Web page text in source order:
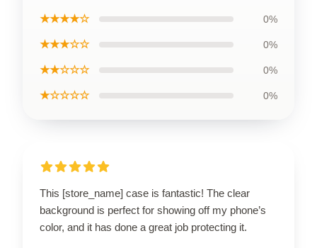
★★★★☆ 0%
★★★☆☆ 0%
★★☆☆☆ 0%
★☆☆☆☆ 0%
This [store_name] case is fantastic! The clear
background is perfect for showing off my phone’s
color, and it has done a great job protecting it.